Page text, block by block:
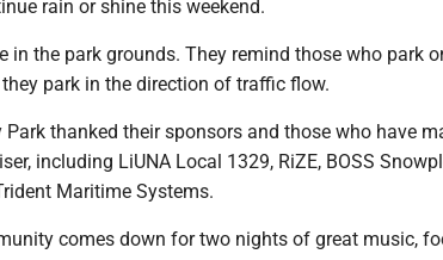
rain or shine this weekend.
in the park grounds. They remind those who park
park in the direction of traffic flow.
Park thanked their sponsors and those who have
including LiUNA Local 1329, RiZE, BOSS
Maritime Systems.
comes down for two nights of great music,